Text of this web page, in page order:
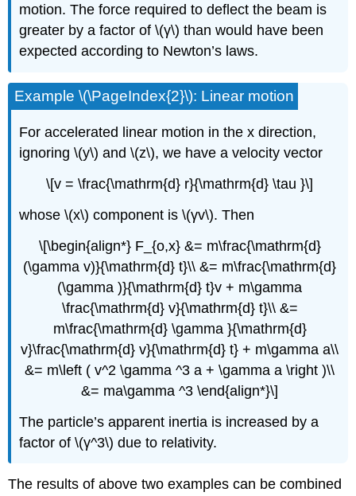
motion. The force required to deﬂect the beam is
greater by a factor of \(γ\) than would have been
expected according to Newton’s laws.
Example \(\PageIndex{2}\): Linear motion
For accelerated linear motion in the x direction,
ignoring \(y\) and \(z\), we have a velocity vector
\[v = \frac{\mathrm{d} r}{\mathrm{d} \tau }\]
whose \(x\) component is \(γv\). Then
\[\begin{align*} F_{o,x} &= m\frac{\mathrm{d}
(\gamma v)}{\mathrm{d} t}\\ &= m\frac{\mathrm{d}
(\gamma )}{\mathrm{d} t}v + m\gamma
\frac{\mathrm{d} v}{\mathrm{d} t}\\ &=
m\frac{\mathrm{d} \gamma }{\mathrm{d}
v}\frac{\mathrm{d} v}{\mathrm{d} t} + m\gamma a\\
&= m\left ( v^2 \gamma ^3 a + \gamma a \right )\\
&= ma\gamma ^3 \end{align*}\]
The particle’s apparent inertia is increased by a
factor of \(γ^3\) due to relativity.
The results of above two examples can be combined